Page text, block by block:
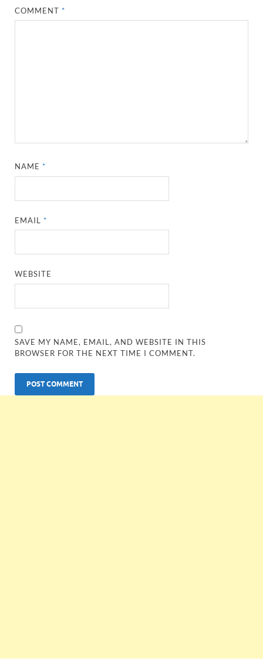
COMMENT*
NAME*
EMAIL*
WEBSITE
SAVE MY NAME, EMAIL, AND WEBSITE IN THIS
BROWSER FOR THE NEXT TIME I COMMENT.